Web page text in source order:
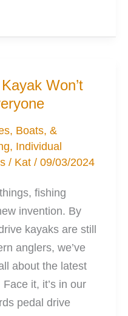
Won’t
Boats, &
, Individual
/ Kat/09/03/2024
fishing
invention. By
kayaks are still
anglers, we’ve
about the latest
it, it’s in our
pedal drive